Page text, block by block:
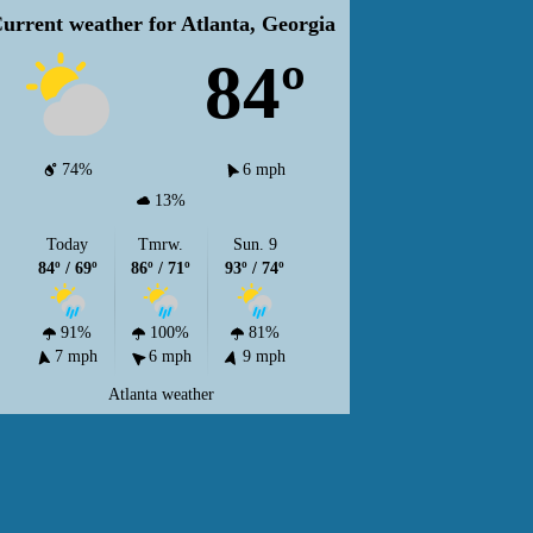
weather for Atlanta, Georgia
84º
74%
6 mph
13%
Today
84º / 69º
91%
7 mph
Tmrw.
86º / 71º
100%
6 mph
Sun. 9
93º / 74º
81%
9 mph
Atlanta weather